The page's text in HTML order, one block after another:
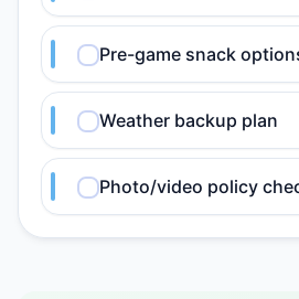
Pre-game snack
Weather backup plan
Photo/video policy